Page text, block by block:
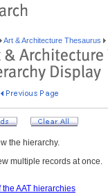
Art & Architecture Thesaurus
the hierarchy.
multiple records at once.
the AAT hierarchies